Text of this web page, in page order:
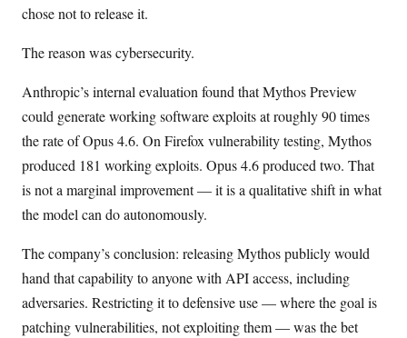
chose not to release it.
The reason was cybersecurity.
Anthropic’s internal evaluation found that Mythos Preview
could generate working software exploits at roughly 90 times
the rate of Opus 4.6. On Firefox vulnerability testing, Mythos
produced 181 working exploits. Opus 4.6 produced two. That
is not a marginal improvement — it is a qualitative shift in what
the model can do autonomously.
The company’s conclusion: releasing Mythos publicly would
hand that capability to anyone with API access, including
adversaries. Restricting it to defensive use — where the goal is
patching vulnerabilities, not exploiting them — was the bet